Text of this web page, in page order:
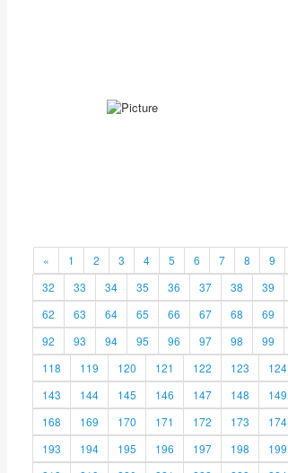
« 1 2 3 4 5 6 7 8 9
32
33 34 35 36 37 38 39
62
63 64 65 66 67 68 69
92
93 94 95 96 97 98 99
118
119 120 121 122 123 124
143
144 145 146 147 148 149
168
169 170 171 172 173 174
193
194 195 196 197 198 199